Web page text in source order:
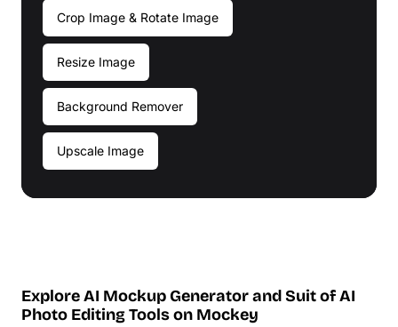
Crop Image & Rotate Image
Resize Image
Background Remover
Upscale Image
Explore AI Mockup Generator and Suit of AI
Photo Editing Tools on Mockey